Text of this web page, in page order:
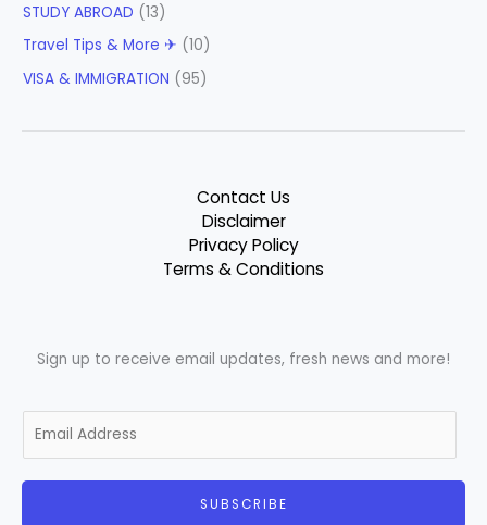
STUDY ABROAD (13)
Travel Tips & More ✈ (10)
VISA & IMMIGRATION (95)
Contact Us
Disclaimer
Privacy Policy
Terms & Conditions
Sign up to receive email updates, fresh news and more!
m
SUBSCRIBE